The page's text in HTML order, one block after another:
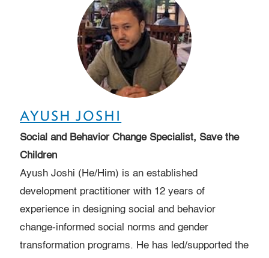
AYUSH JOSHI
Social and Behavior Change Specialist, Save the
Children
Ayush Joshi (He/Him) is an established
development practitioner with 12 years of
experience in designing social and behavior
change-informed social norms and gender
transformation programs. He has led/supported the